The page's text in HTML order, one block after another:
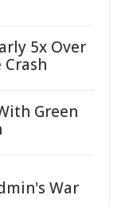
5x Over
Green
War